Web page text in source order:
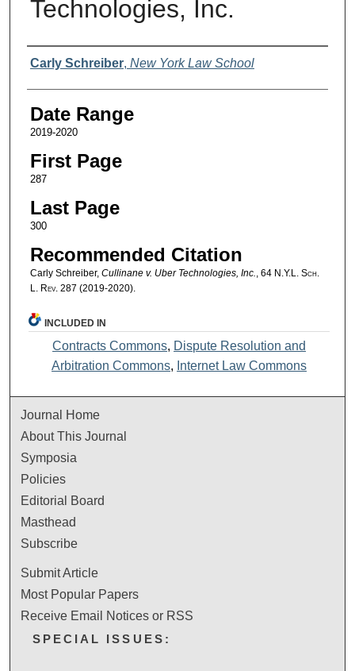
Technologies, Inc.
Authors
Carly Schreiber, New York Law School
Date Range
2019-2020
First Page
287
Last Page
300
Recommended Citation
Carly Schreiber, Cullinane v. Uber Technologies, Inc. , 64 N.Y.L. Sch.
L. Rev. 287 (2019-2020).
INCLUDED IN
Contracts Commons, Dispute Resolution and
Arbitration Commons, Internet Law Commons
Journal Home
About This Journal
Symposia
Policies
Editorial Board
Masthead
Subscribe
Submit Article
Most Popular Papers
Receive Email Notices or RSS
SPECIAL ISSUES: